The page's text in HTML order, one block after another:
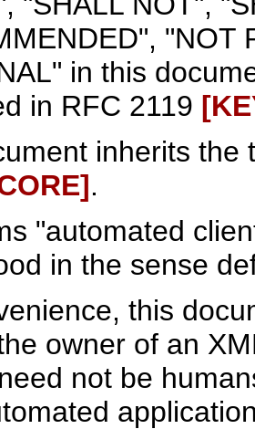
"NOT
in this
in RFC 2119
inherits the
.
"automated
in the sense
this
owner of an
not be